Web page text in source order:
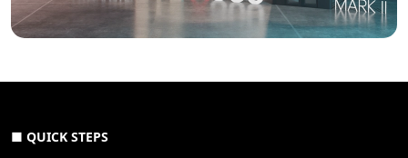
■ QUICK STEPS